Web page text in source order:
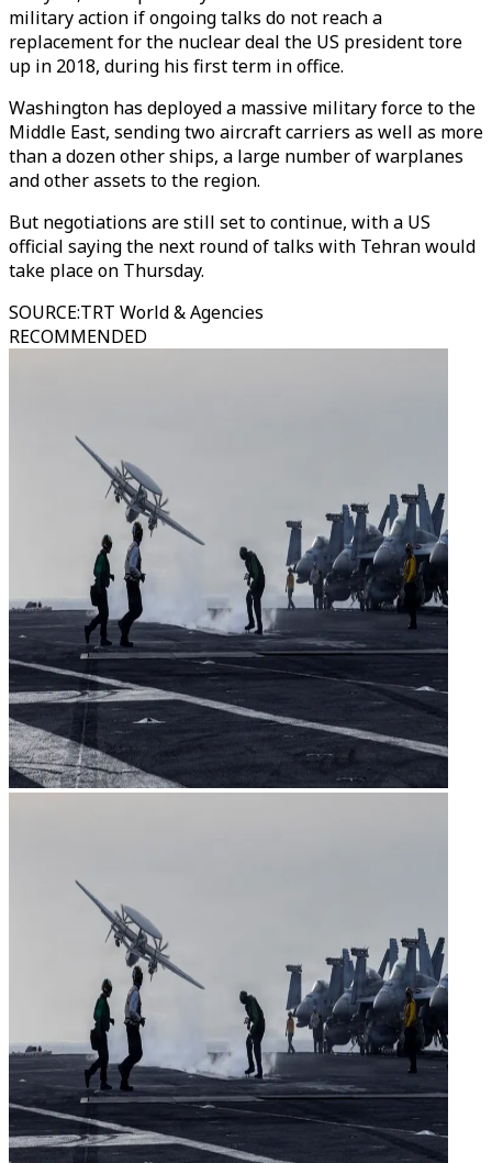
military action if ongoing talks do not reach a
replacement for the nuclear deal the US president tore
up in 2018, during his first term in office.
Washington has deployed a massive military force to the
Middle East, sending two aircraft carriers as well as more
than a dozen other ships, a large number of warplanes
and other assets to the region.
But negotiations are still set to continue, with a US
official saying the next round of talks with Tehran would
take place on Thursday.
SOURCE:TRT World & Agencies
RECOMMENDED